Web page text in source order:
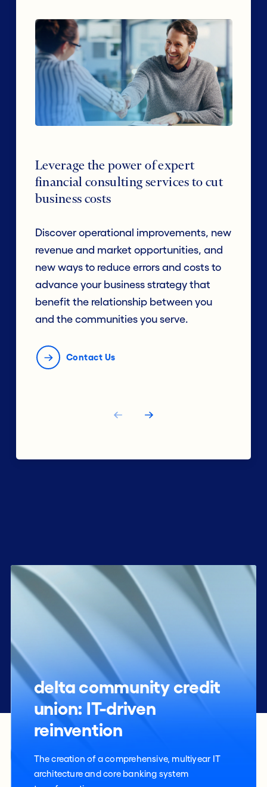
Leverage the power of expert
financial consulting services to cut
business costs
Discover operational improvements, new
revenue and market opportunities, and
new ways to reduce errors and costs to
advance your business strategy that
benefit the relationship between you
and the communities you serve.
Contact Us
delta community credit
union: IT-driven
reinvention
The creation of a comprehensive, multiyear IT
architecture and core banking system